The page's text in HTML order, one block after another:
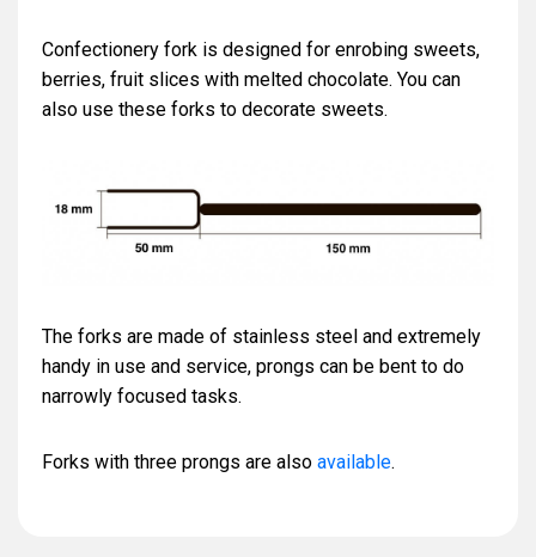
Confectionery fork is designed for enrobing sweets,
berries, fruit slices with melted chocolate. You can
also use these forks to decorate sweets.
The forks are made of stainless steel and extremely
handy in use and service, prongs can be bent to do
narrowly focused tasks.
Forks with three prongs are also available.